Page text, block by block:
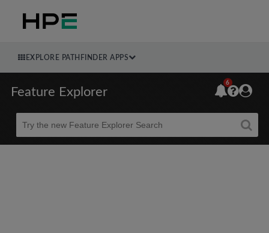
EXPLORE PATHFINDER APPS
Feature Explorer
Beta
6